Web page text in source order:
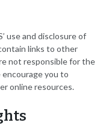
use and disclosure of
links to other
not responsible for the
you to
online resources.